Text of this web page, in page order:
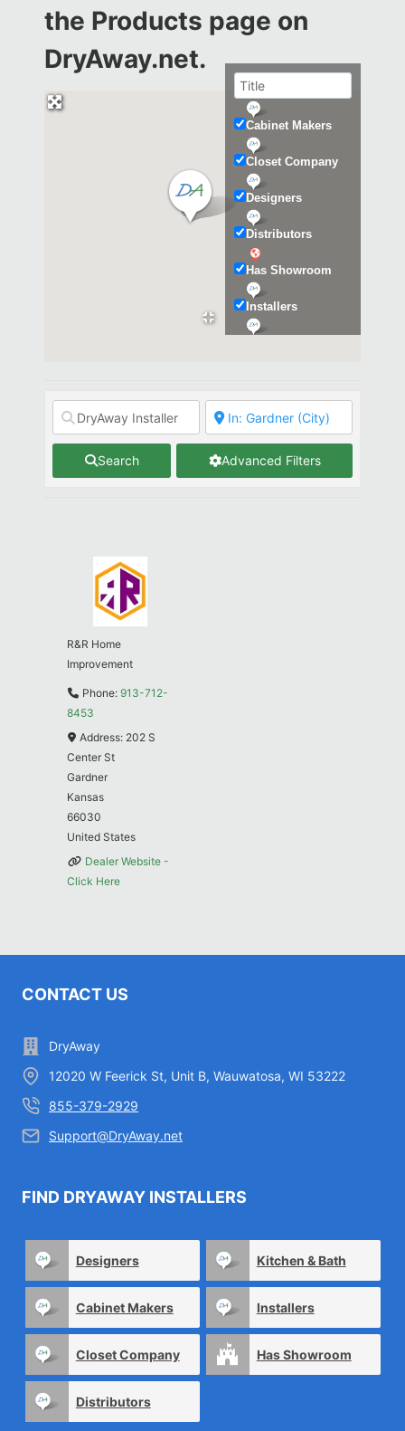
the Products page on
DryAway.net.
Cabinet Makers
Closet Company
Designers
Distributors
Has Showroom
Installers
Search Advanced Filters
R&R Home
Improvement
Phone: 913-712-
8453
Address: 202 S
Center St
Gardner
Kansas
66030
United States
Dealer Website -
Click Here
CONTACT US
DryAway
12020 W Feerick St, Unit B, Wauwatosa, WI 53222
855-379-2929
Support@DryAway.net
FIND DRYAWAY INSTALLERS
Designers Kitchen & Bath
Cabinet Makers Installers
Closet Company Has Showroom
Distributors